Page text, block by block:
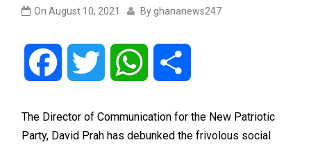
On August 10, 2021 By ghananews247
Facebook Twitter WhatsApp
The Director of Communication for the New Patriotic
Party, David Prah has debunked the frivolous social